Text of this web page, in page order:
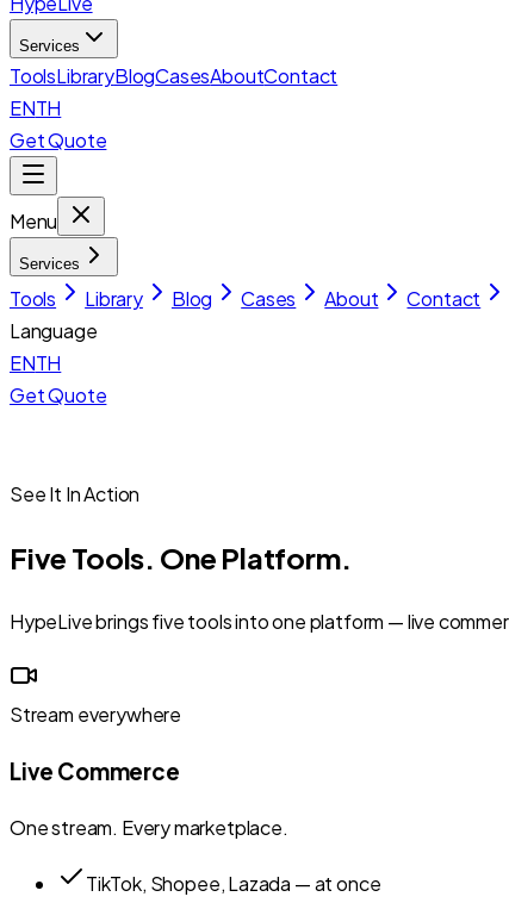
Services
ToolsLibraryBlogCasesAboutContact
ENTH
Get Quote
Menu
Services
Tools Library Blog Cases About
Contact
Language
ENTH
Get Quote
See It In Action
Five Tools. One Platform.
HypeLive brings five tools into one platform — live
Stream everywhere
Live Commerce
One stream. Every marketplace.
TikTok, Shopee, Lazada — at once